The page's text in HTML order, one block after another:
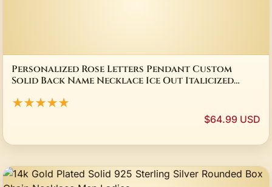
Personalized Rose Letters Pendant Custom
Solid Back Name Necklace Ice Out Italicized
★★★★★
$64.99 USD